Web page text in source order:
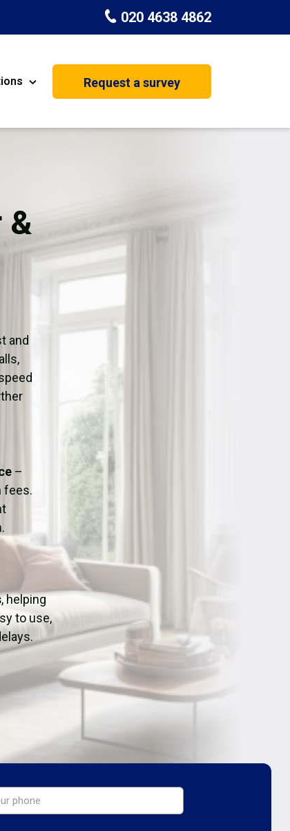
020 4638 4862
Basement Conversion
Request a survey
&
and
–
fees.
, helping
to use,